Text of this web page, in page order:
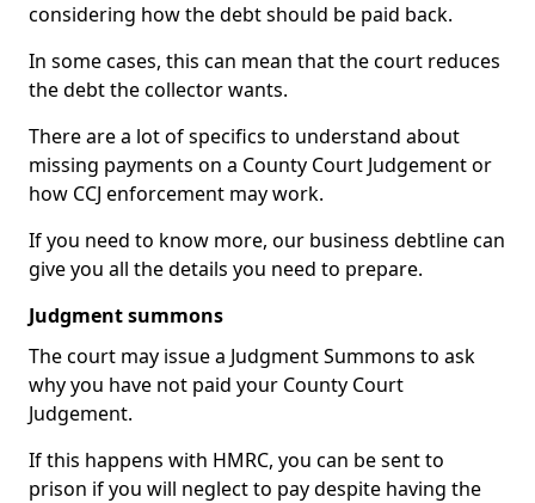
considering how the debt should be paid back.
In some cases, this can mean that the court reduces
the debt the collector wants.
There are a lot of specifics to understand about
missing payments on a County Court Judgement or
how CCJ enforcement may work.
If you need to know more, our business debtline can
give you all the details you need to prepare.
Judgment summons
The court may issue a Judgment Summons to ask
why you have not paid your County Court
Judgement.
If this happens with HMRC, you can be sent to
prison if you will neglect to pay despite having the